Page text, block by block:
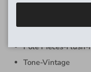
Bobbin Material-
Pole Pieces-
Tone-Vintage